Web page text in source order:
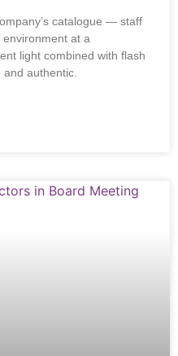
catalogue — staff
at a
light combined with flash
authentic.